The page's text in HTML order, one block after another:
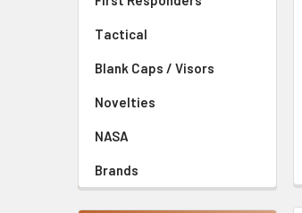
Tactical
Blank Caps / Visors
Novelties
NASA
Brands